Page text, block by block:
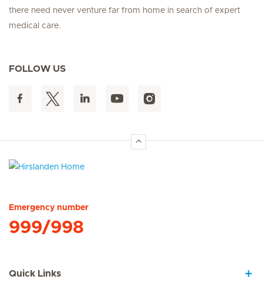
there need never venture far from home in search of expert
medical care.
FOLLOW US
Emergency number
999/998
Quick Links